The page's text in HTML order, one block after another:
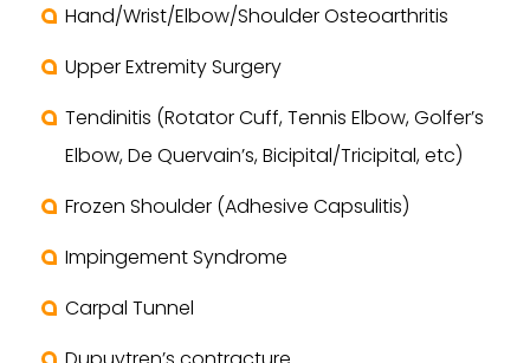
Hand/Wrist/Elbow/Shoulder Osteoarthritis
Upper Extremity Surgery
Tendinitis (Rotator Cuff, Tennis Elbow, Golfer’s
Elbow, De Quervain’s, Bicipital/Tricipital, etc)
Frozen Shoulder (Adhesive Capsulitis)
Impingement Syndrome
Carpal Tunnel